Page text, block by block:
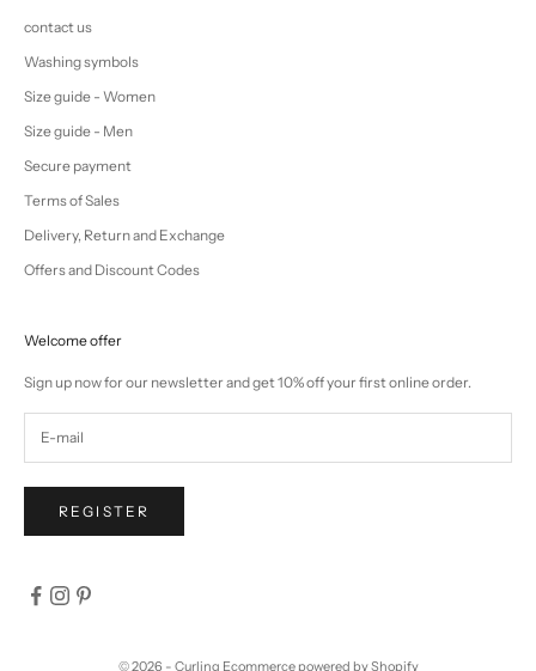
contact us
Washing symbols
Size guide - Women
Size guide - Men
Secure payment
Terms of Sales
Delivery, Return and Exchange
Offers and Discount Codes
Welcome offer
Sign up now for our newsletter and get 10% off your first online order.
REGISTER
© 2026 - Curling Ecommerce powered by Shopify